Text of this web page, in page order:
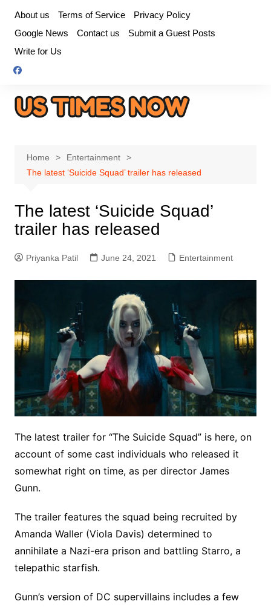
content
About us Terms of Service
Privacy Policy
Google News
Contact us
Submit a Guest Posts
Write for Us
Home
Entertainment
The latest ‘Suicide Squad’ trailer has released
The latest ‘Suicide Squad’
trailer has released
Priyanka Patil June 24, 2021 Entertainment
The latest trailer for “The Suicide Squad” is here, on
account of some cast individuals who released it
somewhat right on time, as per director James
Gunn.
The trailer features the squad being recruited by
Amanda Waller (Viola Davis) determined to
annihilate a Nazi-era prison and battling Starro, a
telepathic starfish.
Gunn’s version of DC supervillains includes a few